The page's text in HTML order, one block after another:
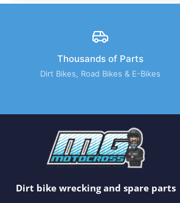
Thousands of Parts
Dirt Bikes, Road Bikes & E-Bikes
Dirt bike wrecking and spare parts